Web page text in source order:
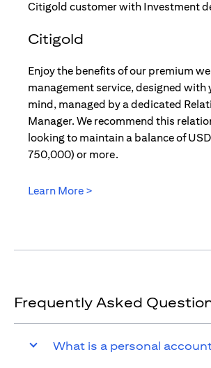
Citigold
Enjoy the benefits of our premium
management service, designed with
mind, managed by a dedicated
Manager. We recommend this
looking to maintain a balance of
750,000) or more.
Learn More >
Frequently Asked
What is a personal